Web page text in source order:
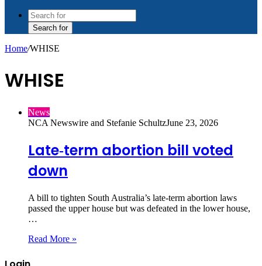
Search for
Home/WHISE
WHISE
News
NCA Newswire and Stefanie SchultzJune 23, 2026
Late‑term abortion bill voted
down
A bill to tighten South Australia’s late‑term abortion laws
passed the upper house but was defeated in the lower house,
…
Read More »